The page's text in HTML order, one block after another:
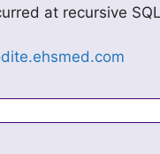
at recursive